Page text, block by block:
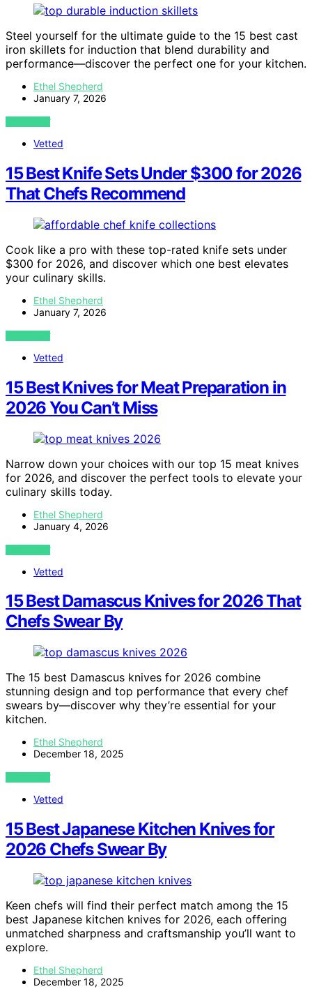
Steel yourself for the ultimate guide to the 15 best cast
iron skillets for induction that blend durability and
performance—discover the perfect one for your kitchen.
Ethel Shepherd
January 7, 2026
VIEW POST
Vetted
15 Best Knife Sets Under $300 for 2026
That Chefs Recommend
Cook like a pro with these top-rated knife sets under
$300 for 2026, and discover which one best elevates
your culinary skills.
Ethel Shepherd
January 7, 2026
VIEW POST
Vetted
15 Best Knives for Meat Preparation in
2026 You Can’t Miss
Narrow down your choices with our top 15 meat knives
for 2026, and discover the perfect tools to elevate your
culinary skills today.
Ethel Shepherd
January 4, 2026
VIEW POST
Vetted
15 Best Damascus Knives for 2026 That
Chefs Swear By
The 15 best Damascus knives for 2026 combine
stunning design and top performance that every chef
swears by—discover why they’re essential for your
kitchen.
Ethel Shepherd
December 18, 2025
VIEW POST
Vetted
15 Best Japanese Kitchen Knives for
2026 Chefs Swear By
Keen chefs will find their perfect match among the 15
best Japanese kitchen knives for 2026, each offering
unmatched sharpness and craftsmanship you’ll want to
explore.
Ethel Shepherd
December 18, 2025